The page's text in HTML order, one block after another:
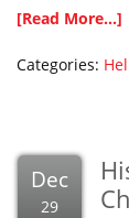
[Read More...]
Categories:
Dec
29